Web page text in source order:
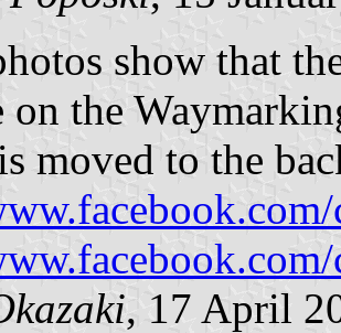
show that
on the
moved to the
, 17 April